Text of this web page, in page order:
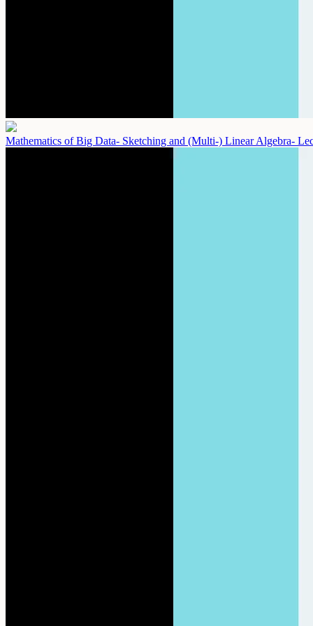
Mathematics of Big Data- Sketching and (Multi-) Linear Algebra-